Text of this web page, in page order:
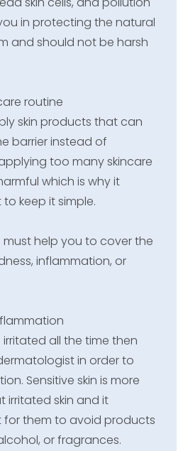
in protecting the natural
and should not be harsh
routine
skin products that can
barrier instead of
too many skincare
which is why it
keep it simple.
must help you to cover the
inflammation, or
irritated all the time then
in order to
Sensitive skin is more
irritated skin and it
them to avoid products
or fragrances.